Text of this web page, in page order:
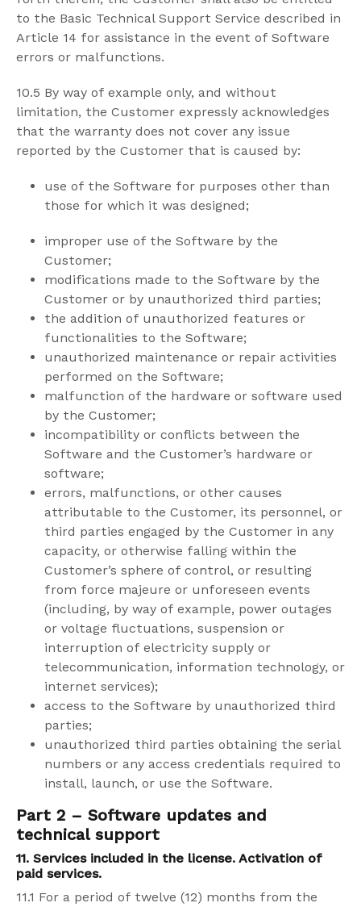
to the Basic Technical Support Service described in
Article 14 for assistance in the event of Software
errors or malfunctions.
10.5 By way of example only, and without
limitation, the Customer expressly acknowledges
that the warranty does not cover any issue
reported by the Customer that is caused by:
use of the Software for purposes other than
those for which it was designed;
improper use of the Software by the
Customer;
modifications made to the Software by the
Customer or by unauthorized third parties;
the addition of unauthorized features or
functionalities to the Software;
unauthorized maintenance or repair activities
performed on the Software;
malfunction of the hardware or software used
by the Customer;
incompatibility or conflicts between the
Software and the Customer’s hardware or
software;
errors, malfunctions, or other causes
attributable to the Customer, its personnel, or
third parties engaged by the Customer in any
capacity, or otherwise falling within the
Customer’s sphere of control, or resulting
from force majeure or unforeseen events
(including, by way of example, power outages
or voltage fluctuations, suspension or
interruption of electricity supply or
telecommunication, information technology, or
internet services);
access to the Software by unauthorized third
parties;
unauthorized third parties obtaining the serial
numbers or any access credentials required to
install, launch, or use the Software.
Part 2 – Software updates and
technical support
11. Services included in the license. Activation of
paid services.
11.1 For a period of twelve (12) months from the